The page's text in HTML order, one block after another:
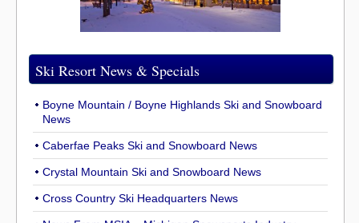
Ski Resort News & Specials
Boyne Mountain / Boyne Highlands Ski and Snowboard
News
Caberfae Peaks Ski and Snowboard News
Crystal Mountain Ski and Snowboard News
Cross Country Ski Headquarters News